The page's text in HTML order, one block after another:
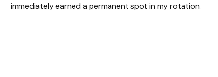
immediately earned a permanent spot in my rotation.